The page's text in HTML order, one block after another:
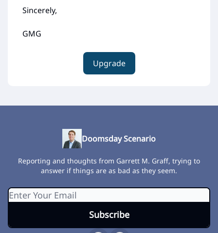
Sincerely,
GMG
Upgrade
Doomsday Scenario
Reporting and thoughts from Garrett M. Graff, trying to
answer if things are as bad as they seem.